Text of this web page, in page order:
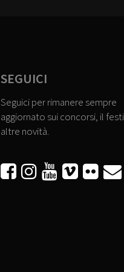
SEGUICI
Seguici per rimanere sempre
aggiornato sui concorsi, il
altre novità.
     